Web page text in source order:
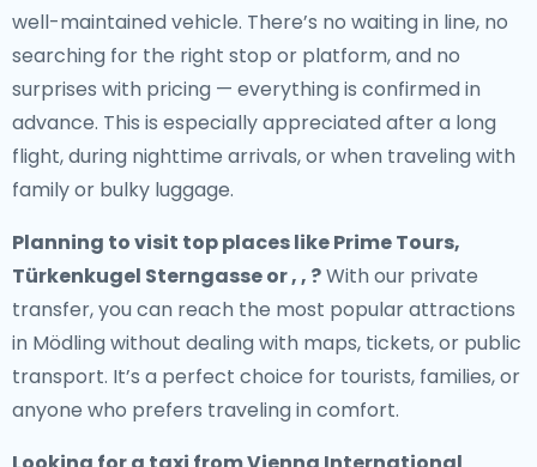
well-maintained vehicle. There’s no waiting in line, no
searching for the right stop or platform, and no
surprises with pricing — everything is confirmed in
advance. This is especially appreciated after a long
flight, during nighttime arrivals, or when traveling with
family or bulky luggage.
Planning to visit top places like Prime Tours,
Türkenkugel Sterngasse or , , ?With our private
transfer, you can reach the most popular attractions
in Mödling without dealing with maps, tickets, or public
transport. It’s a perfect choice for tourists, families, or
anyone who prefers traveling in comfort.